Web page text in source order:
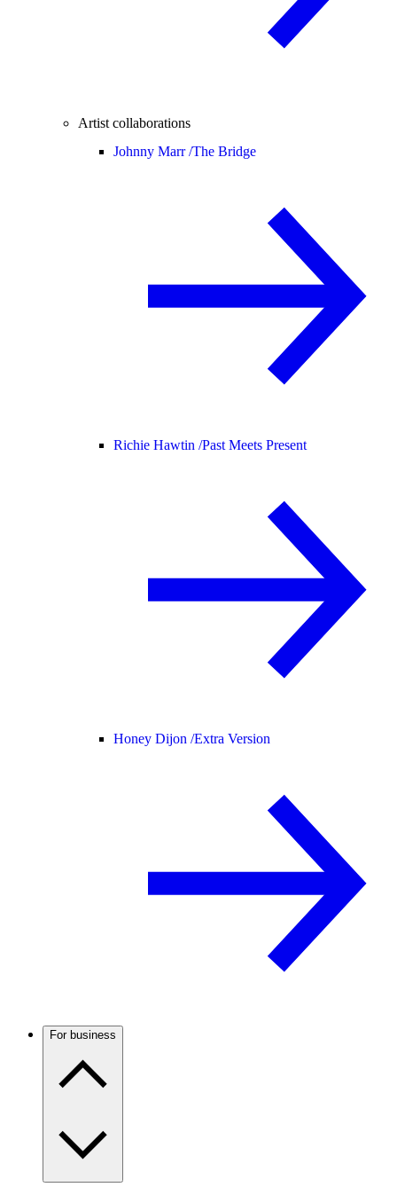
Artist collaborations
Johnny Marr /The Bridge
Richie Hawtin /Past Meets Present
Honey Dijon /Extra Version
For business